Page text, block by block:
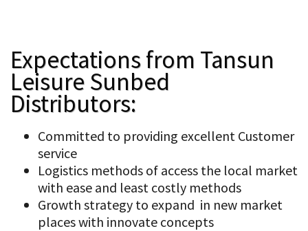
Expectations from Tansun
Leisure Sunbed
Distributors:
Committed to providing excellent Customer
service
Logistics methods of access the local market
with ease and least costly methods
Growth strategy to expand in new market
places with innovate concepts